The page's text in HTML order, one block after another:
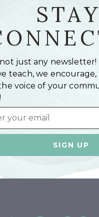
STAY
just any newsletter!
teach, we encourage,
voice of your